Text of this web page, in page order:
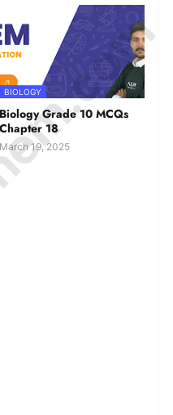
BIOLOGY
Biology Grade 10 MCQs
Chapter 18
March 19, 2025